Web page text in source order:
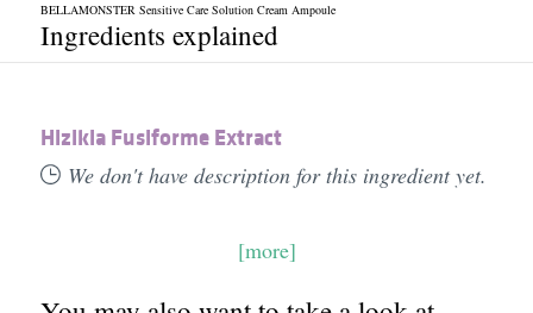
BELLAMONSTER Sensitive Care Solution Cream Ampoule
Ingredients explained
Hizikia Fusiforme Extract
We don't have description for this ingredient yet.
[more]